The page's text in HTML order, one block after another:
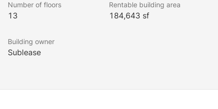
Number of floors
13
Rentable building area
184,643 sf
Building owner
Sublease